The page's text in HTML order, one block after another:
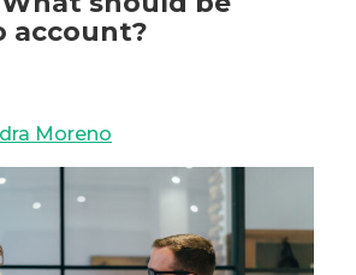
account?
Moreno